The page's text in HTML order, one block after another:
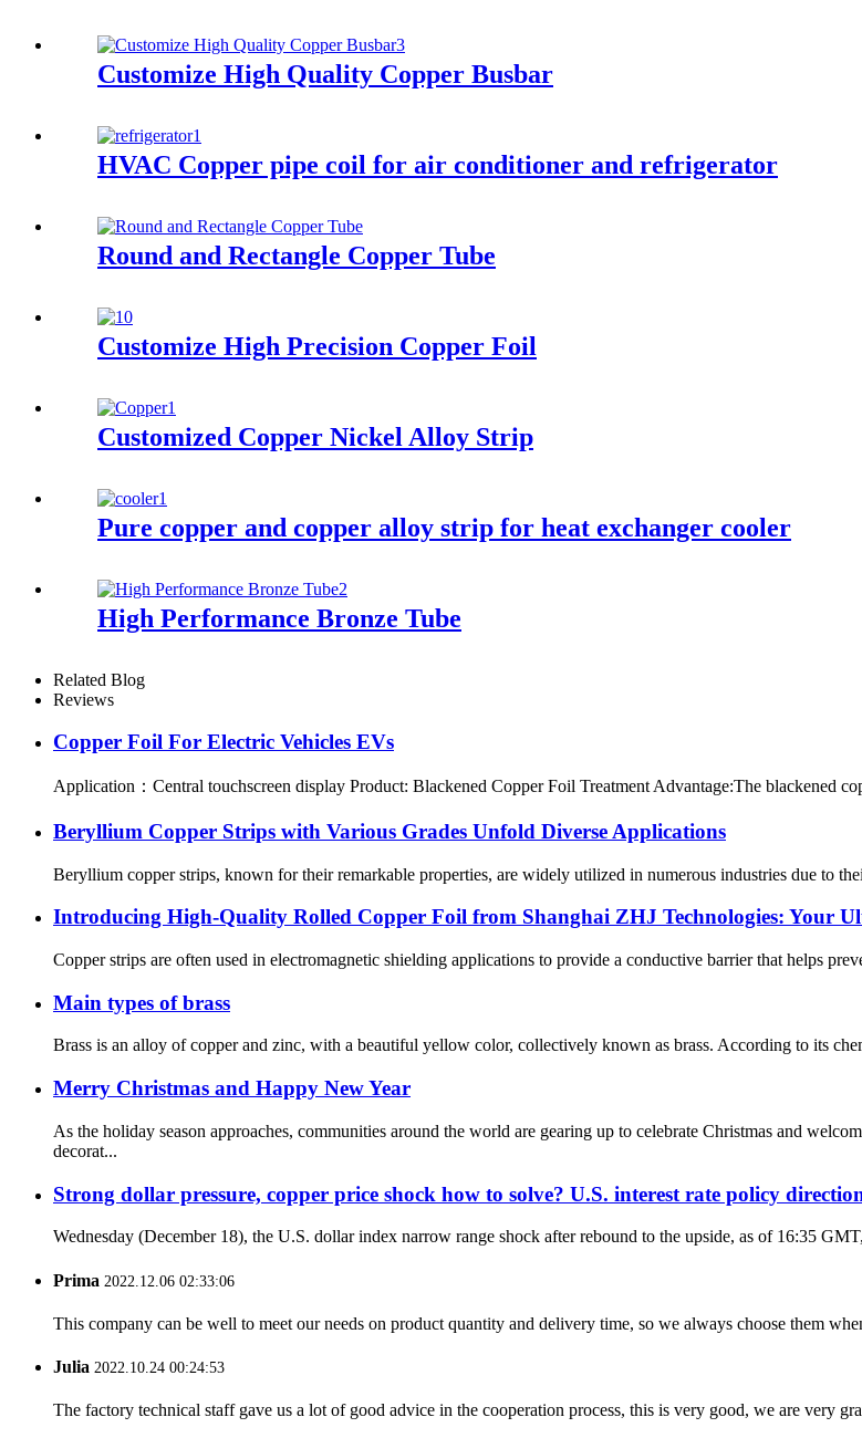
Customize High Quality Copper Busbar
HVAC Copper pipe coil for air conditioner and refrigerator
Round and Rectangle Copper Tube
Customize High Precision Copper Foil
Customized Copper Nickel Alloy Strip
Pure copper and copper alloy strip for heat exchanger cooler
High Performance Bronze Tube
Related Blog
Reviews
Copper Foil For Electric Vehicles EVs
Application：Central touchscreen display Product: Blackened Copper Foil Treatment Advantage:The blackened
Beryllium Copper Strips with Various Grades Unfold Diverse Applications
Beryllium copper strips, known for their remarkable properties, are widely utilized in numerous industries due to
Introducing High-Quality Rolled Copper Foil from Shanghai ZHJ Technologies: Your
Copper strips are often used in electromagnetic shielding applications to provide a conductive barrier that helps
Main types of brass
Brass is an alloy of copper and zinc, with a beautiful yellow color, collectively known as brass. According to its
Merry Christmas and Happy New Year
As the holiday season approaches, communities around the world are gearing up to celebrate Christmas and
decorat...
Strong dollar pressure, copper price shock how to solve? U.S. interest rate policy
Wednesday (December 18), the U.S. dollar index narrow range shock after rebound to the upside, as of 16:35
Prima 2022.12.06 02:33:06
This company can be well to meet our needs on product quantity and delivery time, so we always choose them
Julia 2022.10.24 00:24:53
The factory technical staff gave us a lot of good advice in the cooperation process, this is very good, we are very